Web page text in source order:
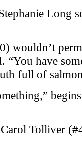
Long
wouldn’t
“You have
full of
Carol Tolliver